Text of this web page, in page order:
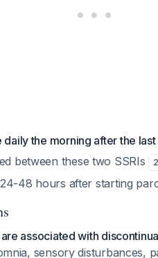
the morning after the
between these two SSRIs
2
48 hours after starting
associated with
sensory disturbances,